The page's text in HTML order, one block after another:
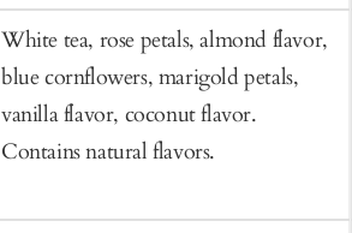
White tea, rose petals, almond flavor,
blue cornflowers, marigold petals,
vanilla flavor, coconut flavor.
Contains natural flavors.